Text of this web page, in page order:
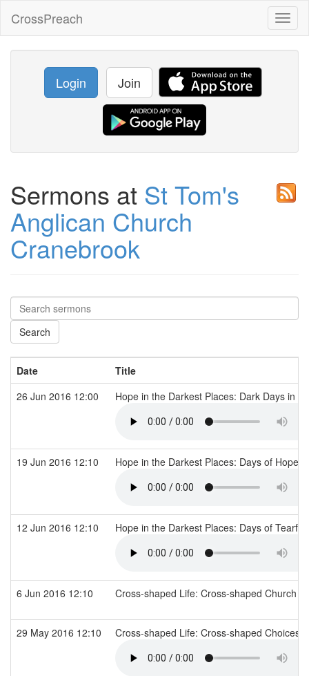
CrossPreach
Login Join
Sermons at St Tom's
Anglican Church
Cranebrook
Date
Title
26 Jun 2016 12:00
Hope in the Darkest Places: Dark Days in
19 Jun 2016 12:10 Hope in the Darkest Places: Days of Hope
12 Jun 2016 12:10 Hope in the Darkest Places: Days of
6 Jun 2016 12:10 Cross-shaped Life: Cross-shaped Church
29 May 2016 12:10 Cross-shaped Life: Cross-shaped Choices